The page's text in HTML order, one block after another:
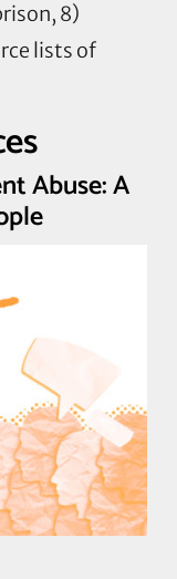
8)
lists of
Abuse: A